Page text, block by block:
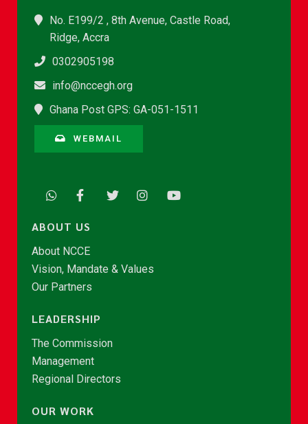
No. E199/2 , 8th Avenue, Castle Road,
Ridge, Accra
0302905198
info@nccegh.org
Ghana Post GPS: GA-051-1511
WEBMAIL
ABOUT US
About NCCE
Vision, Mandate & Values
Our Partners
LEADERSHIP
The Commission
Management
Regional Directors
OUR WORK